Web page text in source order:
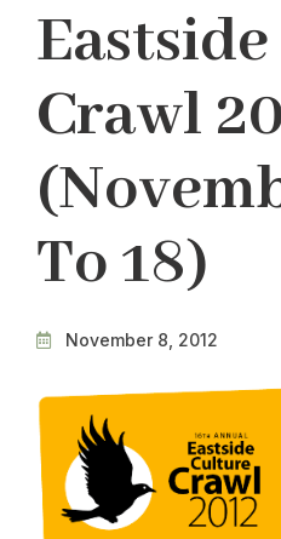
Crawl
To 18)
November 8, 2012